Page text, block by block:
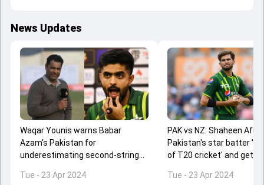
News Updates
Waqar Younis warns Babar
Azam's Pakistan for
underestimating second-string
baby face...'
Tue - 23 Apr 2024
PAK vs NZ: Shaheen
Pakistan's star batter
of T20 cricket' and gets
Tue - 23 Apr 2024